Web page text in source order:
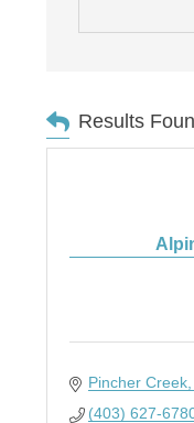
Results
Pincher Creek
(403) 627-